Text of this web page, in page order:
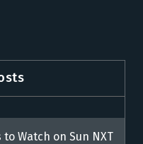
to Watch on Sun NXT